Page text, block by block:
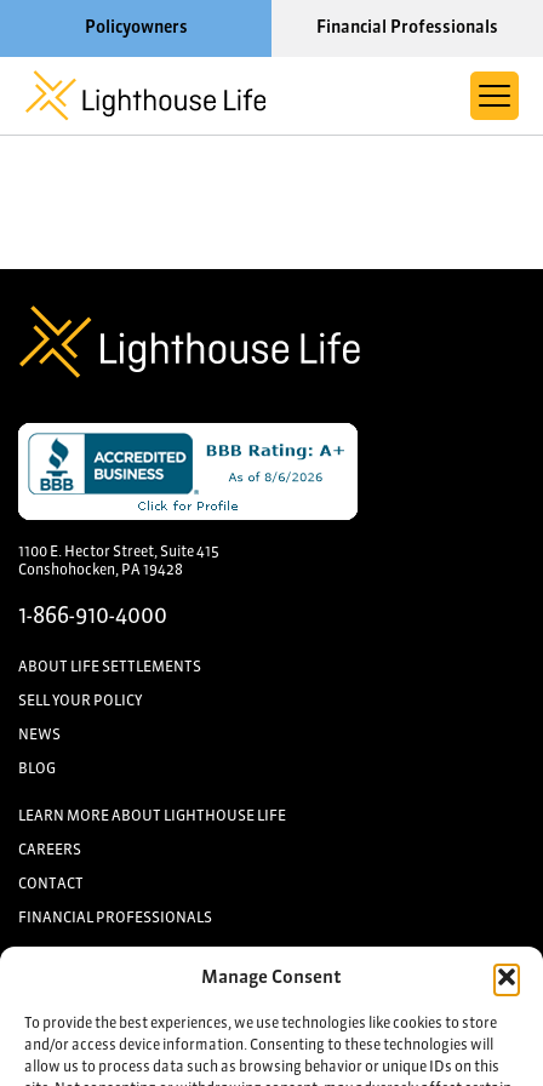
Manage Consent
To provide the best experiences, we use technologies like cookies to store
and/or access device information. Consenting to these technologies will
allow us to process data such as browsing behavior or unique IDs on this
Policyowners Financial Professionals
Resources
Blog
Call us now at 1-866-910-4000
1100 E. Hector Street, Suite 415
Conshohocken, PA 19428
1-866-910-4000
ABOUT LIFE SETTLEMENTS
SELL YOUR POLICY
NEWS
BLOG
LEARN MORE ABOUT LIGHTHOUSE LIFE
CAREERS
CONTACT
FINANCIAL PROFESSIONALS
Keep up to date with the latest life settlement news.
Sign up